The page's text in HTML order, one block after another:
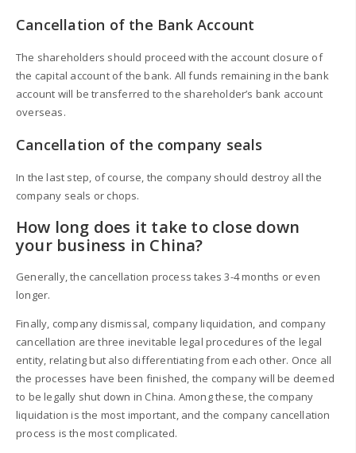
Cancellation of the Bank Account
The shareholders should proceed with the account closure of
the capital account of the bank. All funds remaining in the bank
account will be transferred to the shareholder’s bank account
overseas.
Cancellation of the company seals
In the last step, of course, the company should destroy all the
company seals or chops.
How long does it take to close down
your business in China?
Generally, the cancellation process takes 3-4 months or even
longer.
Finally, company dismissal, company liquidation, and company
cancellation are three inevitable legal procedures of the legal
entity, relating but also differentiating from each other. Once all
the processes have been finished, the company will be deemed
to be legally shut down in China. Among these, the company
liquidation is the most important, and the company cancellation
process is the most complicated.